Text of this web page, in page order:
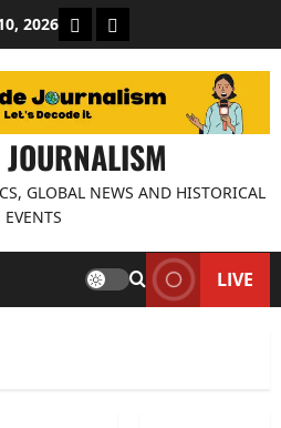
2026 About Decode
Contact us
GLOBAL NEWS AND HISTORICAL
EVENTS
LIVE